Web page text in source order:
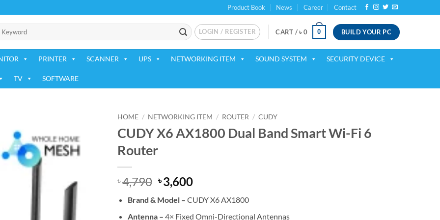
Product Book News Career Contact
LOGIN / REGISTER CART /৳ 0 0 BUILD YOUR PC
PRINTER SCANNER UPS NETWORKING ITEM SOUND SYSTEM SECURITY DEVICE
TV SOFTWARE
Add to
wishlist
HOME / NETWORKING ITEM / ROUTER / CUDY
CUDY X6 AX1800 Dual Band Smart Wi-Fi 6
Router
৳4,790 Original
price
was:
৳ 4,790.
৳3,600Current
is:
৳ 3,600.
Brand & Model – CUDY X6 AX1800
Antenna – 4× Fixed Omni-Directional Antennas